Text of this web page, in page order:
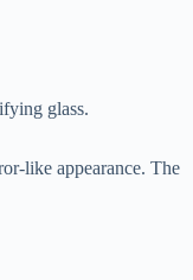
glass.
like appearance. The